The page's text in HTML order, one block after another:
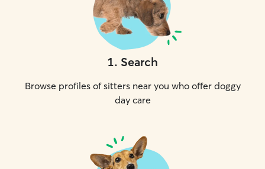
1. Search
Browse profiles of sitters near you who offer doggy
day care